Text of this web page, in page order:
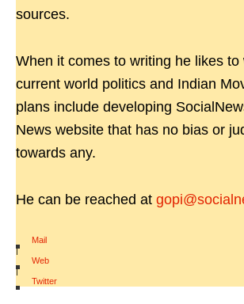
sources.
When it comes to writing he likes to
current world politics and Indian
plans include developing
News website that has no bias or
towards any.
He can be reached at
Mail
|
Web
|
Twitter